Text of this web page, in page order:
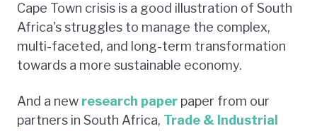
Cape Town crisis is a good illustration of South
Africa's struggles to manage the complex,
multi-faceted, and long-term transformation
towards a more sustainable economy.
And a new research paper paper from our
partners in South Africa, Trade & Industrial